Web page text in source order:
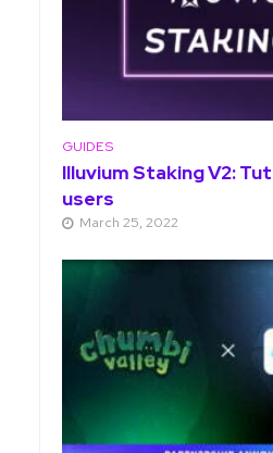
GUIDES
Illuvium Staking V2:
users
March 25, 2022